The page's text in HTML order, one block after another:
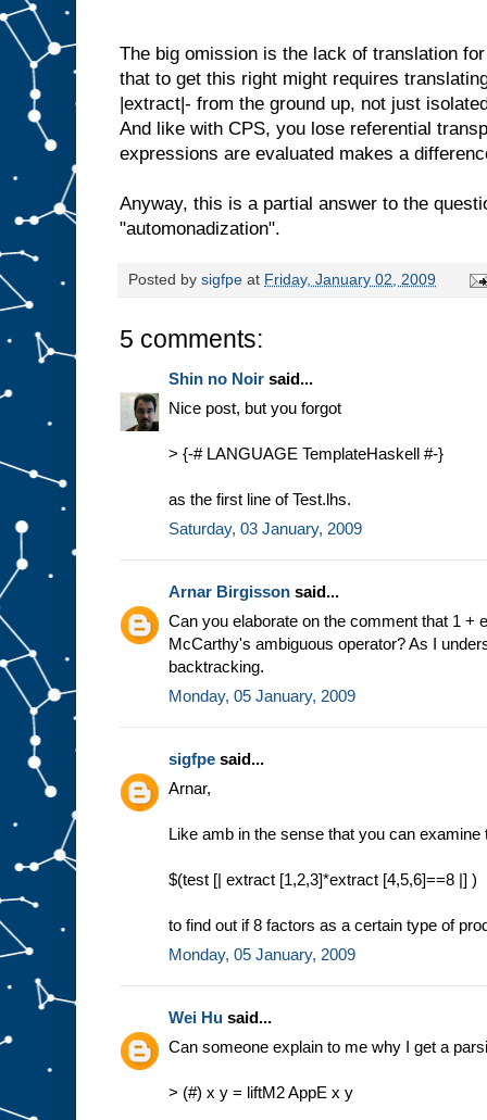
The big omission is the lack of translation
that to get this right might requires
|extract|- from the ground up, not just
And like with CPS, you lose referential
expressions are evaluated makes a
Anyway, this is a partial answer to the
"automonadization".
Posted by sigfpe at Friday, January 02, 2009
5 comments:
Shin no Noir said...
Nice post, but you forgot
> {-# LANGUAGE TemplateHaskell #-}
as the first line of Test.lhs.
Saturday, 03 January, 2009
Arnar Birgisson said...
Can you elaborate on the comment that 1 +
McCarthy's ambiguous operator? As I
backtracking.
Monday, 05 January, 2009
sigfpe said...
Arnar,
Like amb in the sense that you can examine
$(test [| extract [1,2,3]*extract [4,5,6]==8 |] )
to find out if 8 factors as a certain type of
Monday, 05 January, 2009
Wei Hu said...
Can someone explain to me why I get a
> (#) x y = liftM2 AppE x y